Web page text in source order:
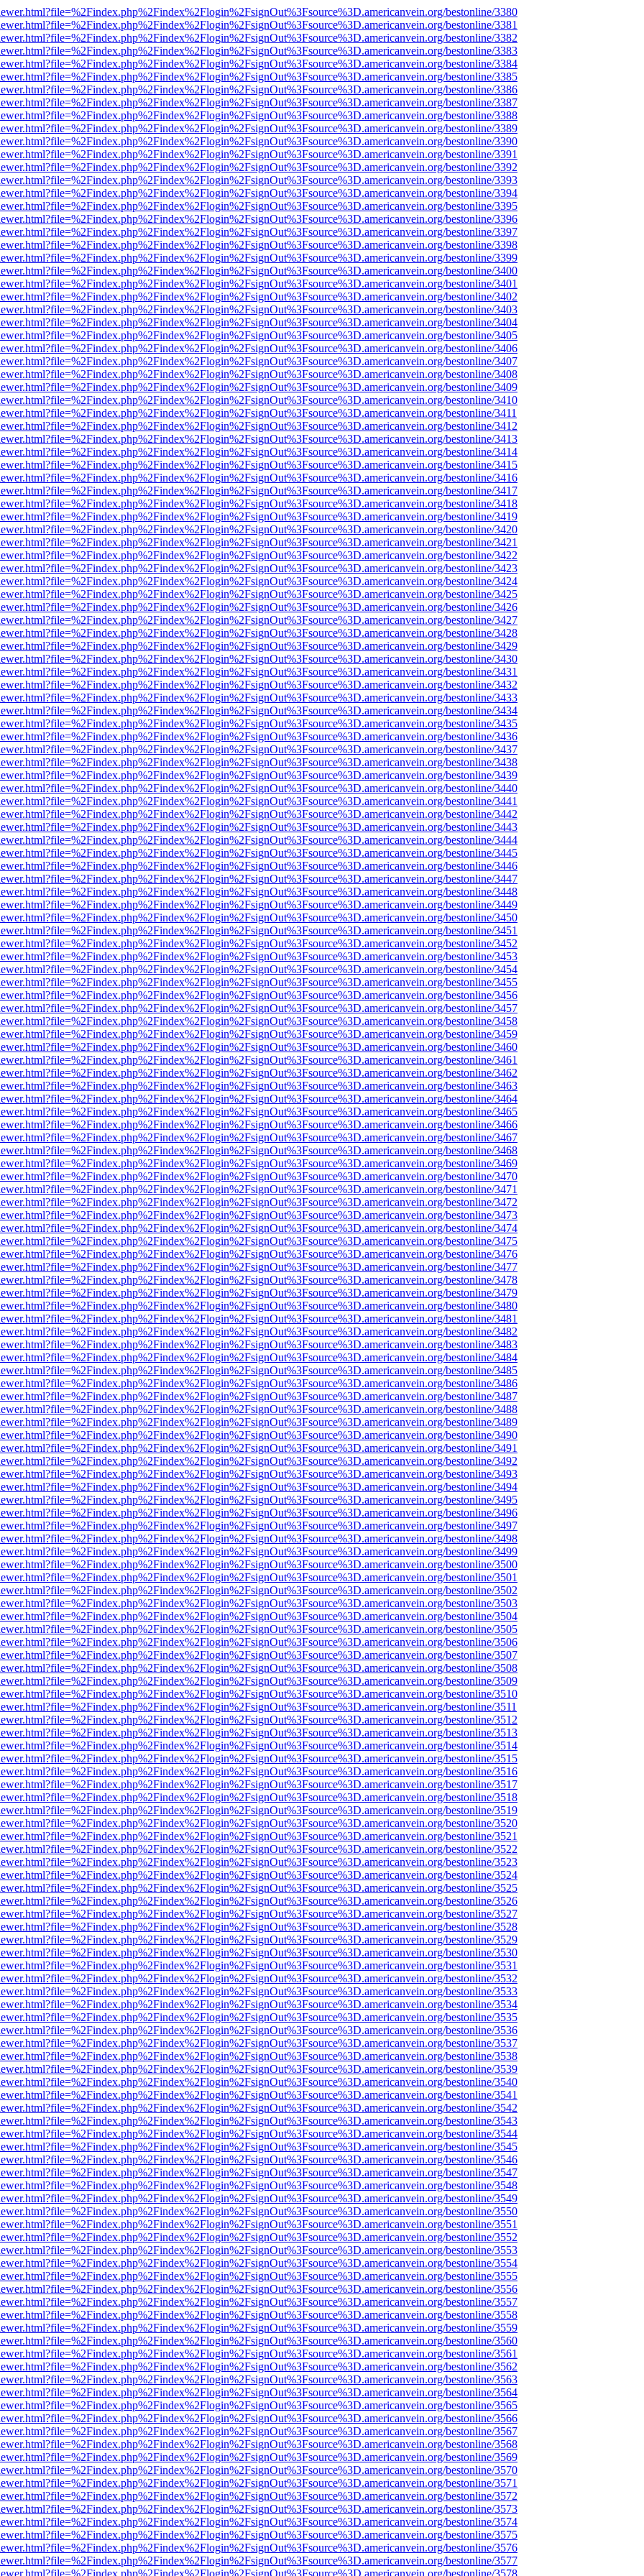
bestonline/3380
bestonline/3381
bestonline/3382
bestonline/3383
bestonline/3384
bestonline/3385
bestonline/3386
bestonline/3387
bestonline/3388
bestonline/3389
bestonline/3390
bestonline/3391
bestonline/3392
bestonline/3393
bestonline/3394
bestonline/3395
bestonline/3396
bestonline/3397
bestonline/3398
bestonline/3399
bestonline/3400
bestonline/3401
bestonline/3402
bestonline/3403
bestonline/3404
bestonline/3405
bestonline/3406
bestonline/3407
bestonline/3408
bestonline/3409
bestonline/3410
bestonline/3411
bestonline/3412
bestonline/3413
bestonline/3414
bestonline/3415
bestonline/3416
bestonline/3417
bestonline/3418
bestonline/3419
bestonline/3420
bestonline/3421
bestonline/3422
bestonline/3423
bestonline/3424
bestonline/3425
bestonline/3426
bestonline/3427
bestonline/3428
bestonline/3429
bestonline/3430
bestonline/3431
bestonline/3432
bestonline/3433
bestonline/3434
bestonline/3435
bestonline/3436
bestonline/3437
bestonline/3438
bestonline/3439
bestonline/3440
bestonline/3441
bestonline/3442
bestonline/3443
bestonline/3444
bestonline/3445
bestonline/3446
bestonline/3447
bestonline/3448
bestonline/3449
bestonline/3450
bestonline/3451
bestonline/3452
bestonline/3453
bestonline/3454
bestonline/3455
bestonline/3456
bestonline/3457
bestonline/3458
bestonline/3459
bestonline/3460
bestonline/3461
bestonline/3462
bestonline/3463
bestonline/3464
bestonline/3465
bestonline/3466
bestonline/3467
bestonline/3468
bestonline/3469
bestonline/3470
bestonline/3471
bestonline/3472
bestonline/3473
bestonline/3474
bestonline/3475
bestonline/3476
bestonline/3477
bestonline/3478
bestonline/3479
bestonline/3480
bestonline/3481
bestonline/3482
bestonline/3483
bestonline/3484
bestonline/3485
bestonline/3486
bestonline/3487
bestonline/3488
bestonline/3489
bestonline/3490
bestonline/3491
bestonline/3492
bestonline/3493
bestonline/3494
bestonline/3495
bestonline/3496
bestonline/3497
bestonline/3498
bestonline/3499
bestonline/3500
bestonline/3501
bestonline/3502
bestonline/3503
bestonline/3504
bestonline/3505
bestonline/3506
bestonline/3507
bestonline/3508
bestonline/3509
bestonline/3510
bestonline/3511
bestonline/3512
bestonline/3513
bestonline/3514
bestonline/3515
bestonline/3516
bestonline/3517
bestonline/3518
bestonline/3519
bestonline/3520
bestonline/3521
bestonline/3522
bestonline/3523
bestonline/3524
bestonline/3525
bestonline/3526
bestonline/3527
bestonline/3528
bestonline/3529
bestonline/3530
bestonline/3531
bestonline/3532
bestonline/3533
bestonline/3534
bestonline/3535
bestonline/3536
bestonline/3537
bestonline/3538
bestonline/3539
bestonline/3540
bestonline/3541
bestonline/3542
bestonline/3543
bestonline/3544
bestonline/3545
bestonline/3546
bestonline/3547
bestonline/3548
bestonline/3549
bestonline/3550
bestonline/3551
bestonline/3552
bestonline/3553
bestonline/3554
bestonline/3555
bestonline/3556
bestonline/3557
bestonline/3558
bestonline/3559
bestonline/3560
bestonline/3561
bestonline/3562
bestonline/3563
bestonline/3564
bestonline/3565
bestonline/3566
bestonline/3567
bestonline/3568
bestonline/3569
bestonline/3570
bestonline/3571
bestonline/3572
bestonline/3573
bestonline/3574
bestonline/3575
bestonline/3576
bestonline/3577
bestonline/3578